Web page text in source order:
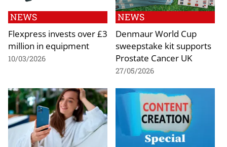
NEWS
Flexpress invests over £3
million in equipment
10/03/2026
NEWS
Denmaur World Cup
sweepstake kit supports
Prostate Cancer UK
27/05/2026